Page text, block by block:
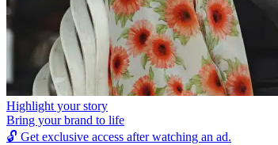
Highlight your story
Bring your brand to life
🔓 Get exclusive access after watching an ad.